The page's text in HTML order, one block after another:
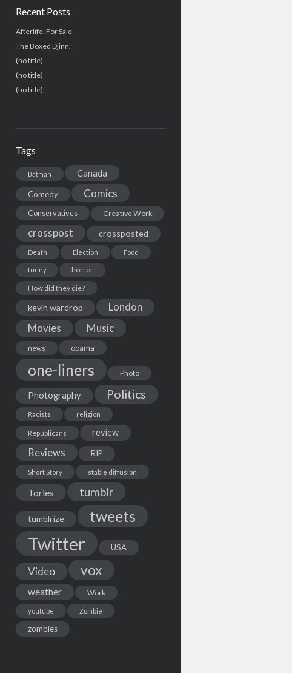
Recent Posts
Afterlife, For Sale
The Boxed Djinn.
(no title)
(no title)
(no title)
Tags
Batman Canada
Comedy Comics
Conservatives Creative Work
crosspost crossposted
Death Election Food
funny
horror
How did they die?
kevin wardrop London
Movies Music
news obama
one-liners Photo
Photography Politics
Racists religion
Republicans review
Reviews RIP
Short Story stable diffusion
Tories tumblr
tumblrize tweets
Twitter USA
Video vox
weather Work
youtube Zombie
zombies